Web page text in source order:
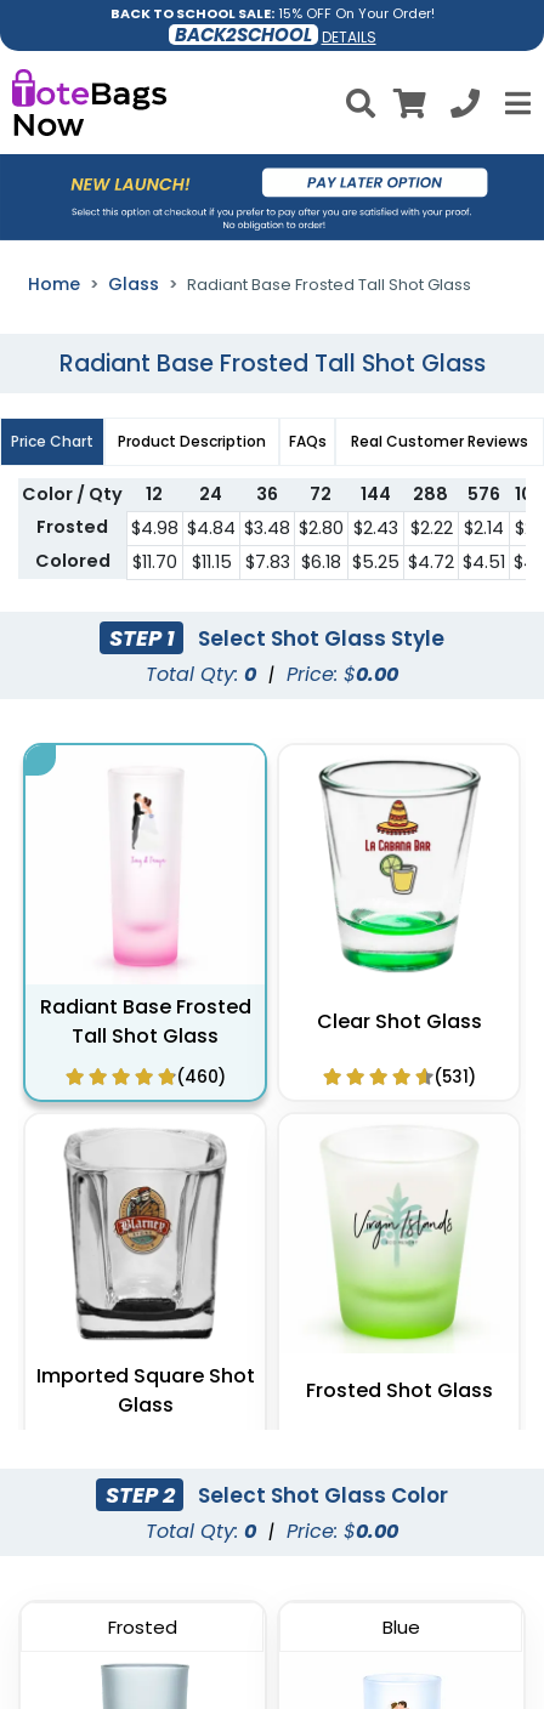
BACK TO SCHOOL SALE:15% OFF On Your Order!
BACK2SCHOOL DETAILS
Home Glass Radiant Base Frosted Tall Shot Glass
Radiant Base Frosted Tall Shot Glass
Price Chart Product Description FAQs Real Customer Reviews
Color / Qty 12 24 36 72 144 288 576
Frosted
$4.98 $4.84 $3.48 $2.80 $2.43 $2.22 $2.14
Colored
$11.70 $11.15 $7.83 $6.18 $5.25 $4.72 $4.51
STEP 1 Select Shot Glass Style
Total Qty: 0 | Price: $0.00
Radiant Base Frosted
Tall Shot Glass
(460)
Clear Shot Glass
(531)
Imported Square Shot
Glass
Frosted Shot Glass
STEP 2 Select Shot Glass Color
Total Qty: 0 | Price: $0.00
Frosted Blue